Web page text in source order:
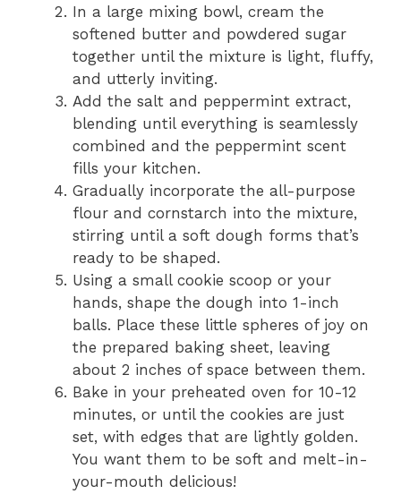
In a large mixing bowl, cream the
softened butter and powdered sugar
together until the mixture is light, fluffy,
and utterly inviting.
Add the salt and peppermint extract,
blending until everything is seamlessly
combined and the peppermint scent
fills your kitchen.
Gradually incorporate the all-purpose
flour and cornstarch into the mixture,
stirring until a soft dough forms that’s
ready to be shaped.
Using a small cookie scoop or your
hands, shape the dough into 1-inch
balls. Place these little spheres of joy on
the prepared baking sheet, leaving
about 2 inches of space between them.
Bake in your preheated oven for 10-12
minutes, or until the cookies are just
set, with edges that are lightly golden.
You want them to be soft and melt-in-
your-mouth delicious!